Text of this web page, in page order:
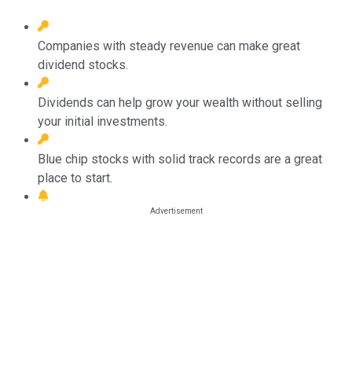
Companies with steady revenue can make great
dividend stocks.
Dividends can help grow your wealth without selling
your initial investments.
Blue chip stocks with solid track records are a great
place to start.